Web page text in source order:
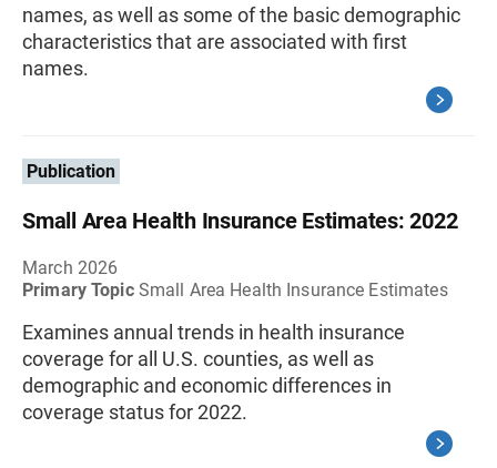
names, as well as some of the basic demographic
characteristics that are associated with first
names.
Publication
Small Area Health Insurance Estimates: 2022
March 2026
Primary Topic Small Area Health Insurance Estimates
Examines annual trends in health insurance
coverage for all U.S. counties, as well as
demographic and economic differences in
coverage status for 2022.